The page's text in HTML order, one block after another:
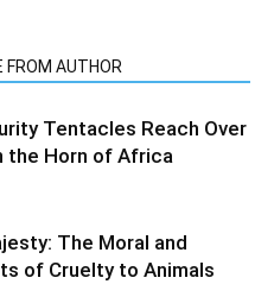
FROM AUTHOR
Tentacles Reach Over
the Horn of Africa
The Moral and
of Cruelty to Animals